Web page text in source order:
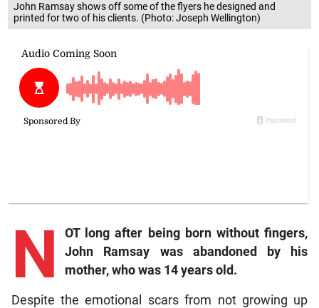
John Ramsay shows off some of the flyers he designed and
printed for two of his clients. (Photo: Joseph Wellington)
N
OT long after being born without fingers,
John Ramsay was abandoned by his
mother, who was 14 years old.
Despite the emotional scars from not growing up